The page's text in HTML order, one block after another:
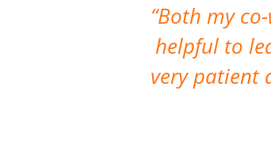
Both my
helpful to
very patient